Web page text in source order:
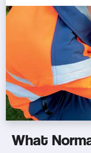
What